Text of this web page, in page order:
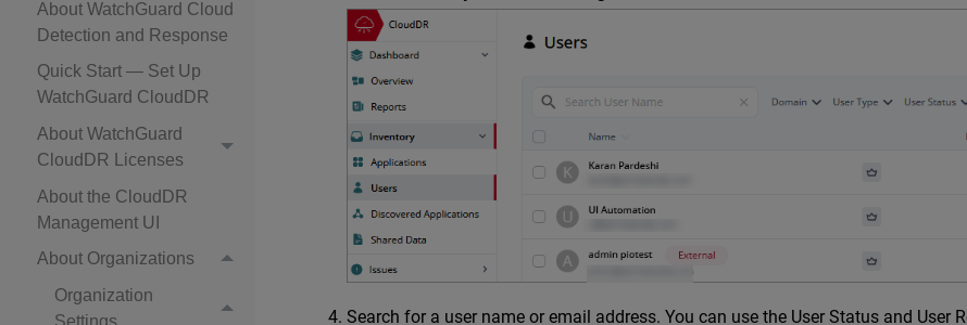
About WatchGuard Cloud
Detection and Response
Quick Start — Set Up
WatchGuard CloudDR
About WatchGuard
CloudDR Licenses
About the CloudDR
Management UI
About Organizations
Organization
Settings
Search for a user name or email address. You can use the User Status and User